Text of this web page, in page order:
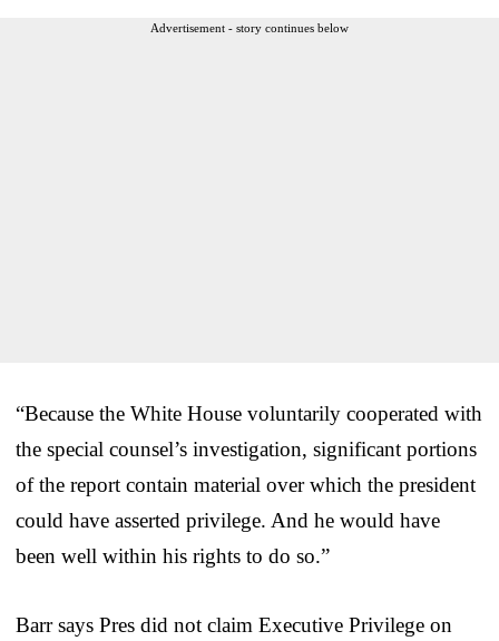
Advertisement - story continues below
“Because the White House voluntarily cooperated with
the special counsel’s investigation, significant portions
of the report contain material over which the president
could have asserted privilege. And he would have
been well within his rights to do so.”
Barr says Pres did not claim Executive Privilege on